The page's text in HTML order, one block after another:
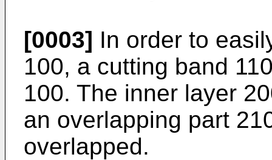
[0003] In order to
100, a cutting band
100. The inner layer
an overlapping part
overlapped.